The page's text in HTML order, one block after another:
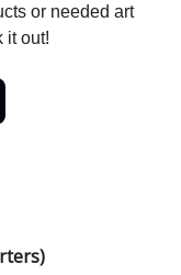
or needed art
it out!